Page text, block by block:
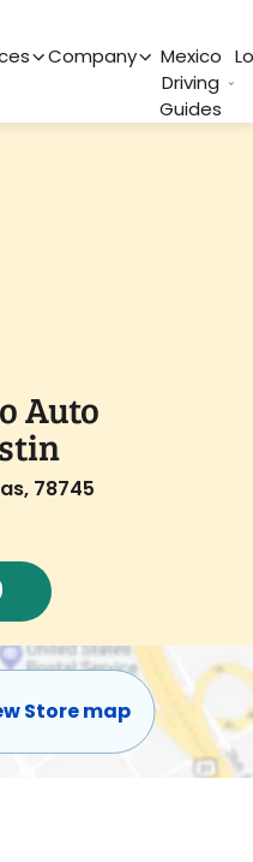
Company
Mexico
Driving
Guides
Auto
78745
Store map